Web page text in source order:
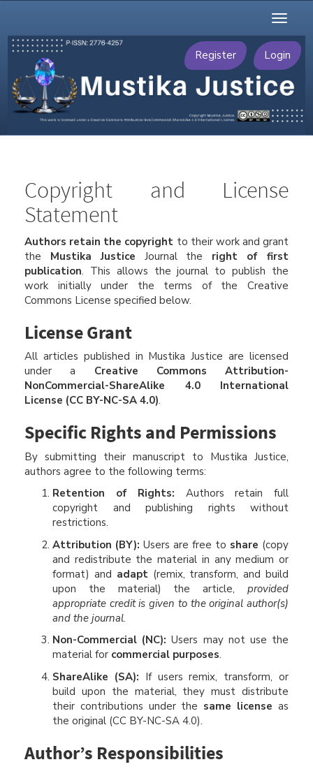
Main
Content
Sidebar
Register Login
Toggle
Copyright and License
Statement
Authors retain the copyright to their work and grant
the Mustika Justice Journal the right of first
publication. This allows the journal to publish the
work initially under the terms of the Creative
Commons License specified below.
License Grant
All articles published in Mustika Justice are licensed
under a Creative Commons Attribution-
NonCommercial-ShareAlike 4.0 International
License (CC BY-NC-SA 4.0).
Specific Rights and Permissions
By submitting their manuscript to Mustika Justice,
authors agree to the following terms:
Retention of Rights: Authors retain full
copyright and publishing rights without
restrictions.
Attribution (BY): Users are free to share (copy
and redistribute the material in any medium or
format) and adapt(remix, transform, and build
upon the material) the article, provided
appropriate credit is given to the original author(s)
and the journal.
Non-Commercial (NC): Users may not use the
material for commercial purposes.
ShareAlike (SA): If users remix, transform, or
build upon the material, they must distribute
their contributions under the same license as
the original (CC BY-NC-SA 4.0).
Author’s Responsibilities